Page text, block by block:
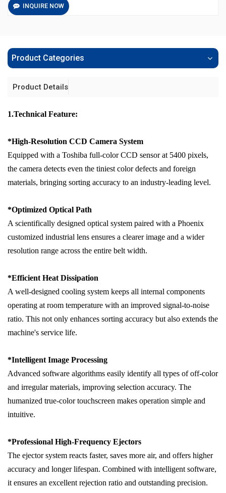
INQUIRE NOW
Product Categories
Product Details
1.Technical Feature:
*High-Resolution CCD Camera System
Equipped with a Toshiba full-color CCD sensor at 5400 pixels,
the camera detects even the tiniest color defects and foreign
materials, bringing sorting accuracy to an industry-leading level.
*Optimized Optical Path
A scientifically designed optical system paired with a Phoenix
customized industrial lens ensures a clearer image and a wider
resolution range across the entire belt width.
*Efficient Heat Dissipation
A well-designed cooling system keeps all internal components
operating at room temperature with an improved signal-to-noise
ratio. This not only enhances sorting accuracy but also extends the
machine's service life.
*Intelligent Image Processing
Advanced software algorithms easily identify all types of off-color
and irregular materials, improving selection accuracy. The
humanized true-color touchscreen makes operation simple and
intuitive.
*Professional High-Frequency Ejectors
The ejector system reacts faster, saves more air, and offers higher
accuracy and longer lifespan. Combined with intelligent software,
it ensures an excellent rejection ratio and outstanding precision.